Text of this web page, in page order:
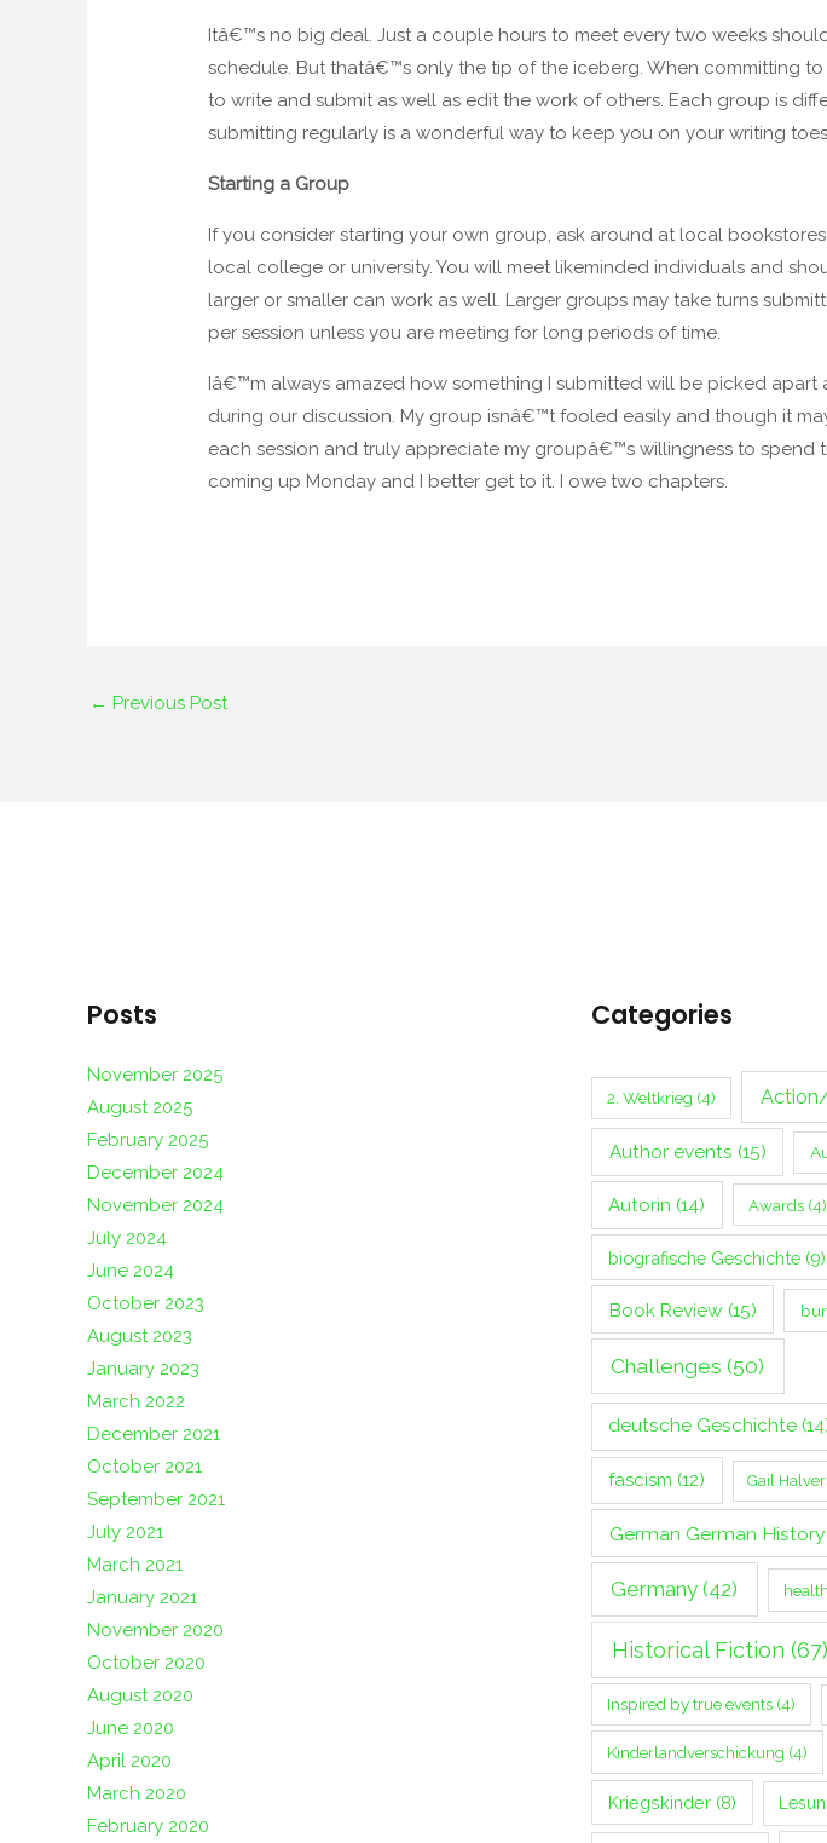
Itâ€™s no big deal. Just a couple hours to meet every two weeks
schedule. But thatâ€™s only the tip of the iceberg. When committing
to write and submit as well as edit the work of others. Each group is
submitting regularly is a wonderful way to keep you on your writing
Starting a Group
If you consider starting your own group, ask around at local
local college or university. You will meet likeminded individuals and
larger or smaller can work as well. Larger groups may take turns
per session unless you are meeting for long periods of time.
Iâ€™m always amazed how something I submitted will be picked
during our discussion. My group isnâ€™t fooled easily and though it
each session and truly appreciate my groupâ€™s willingness to
coming up Monday and I better get to it. I owe two chapters.
← Previous Post
Posts
November 2025
August 2025
February 2025
December 2024
November 2024
July 2024
June 2024
October 2023
August 2023
January 2023
March 2022
December 2021
October 2021
September 2021
July 2021
March 2021
January 2021
November 2020
October 2020
August 2020
June 2020
April 2020
March 2020
February 2020
Categories
2. Weltkrieg (4)
Author events (15)
Autorin (14) Awards (4)
biografische Geschichte(9)
Book Review (15)
Challenges (50)
deutsche Geschichte
fascism (12) Gail
German German History
Germany (42)
Historical Fiction (67)
Inspired by true events(4)
Kinderlandverschickung (4)
Kriegskinder(8)